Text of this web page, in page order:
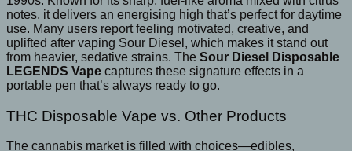
notes, it delivers an energising high that’s perfect for daytime
use. Many users report feeling motivated, creative, and
uplifted after vaping Sour Diesel, which makes it stand out
from heavier, sedative strains. The Sour Diesel Disposable
LEGENDS Vape captures these signature effects in a
portable pen that’s always ready to go.
THC Disposable Vape vs. Other Products
The cannabis market is filled with choices—edibles,